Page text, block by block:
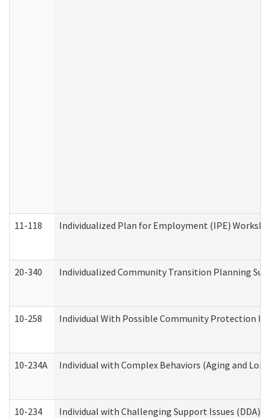
11-118 Individualized Plan for Employment (IPE)
20-340 Individualized Community Transition Planning
10-258 Individual With Possible Community Protection
10-234A Individual with Complex Behaviors (Aging and
10-234 Individual with Challenging Support Issues (DDA)